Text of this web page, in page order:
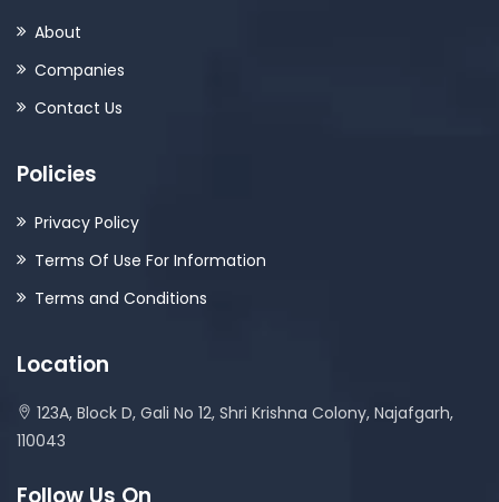
About
Companies
Contact Us
Policies
Privacy Policy
Terms Of Use For Information
Terms and Conditions
Location
123A, Block D, Gali No 12, Shri Krishna Colony, Najafgarh,
110043
Follow Us On